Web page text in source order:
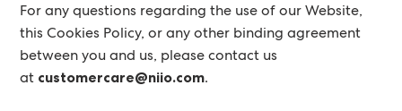
For any questions regarding the use of our Website,
this Cookies Policy, or any other binding agreement
between you and us, please contact us
at customercare@niio.com.